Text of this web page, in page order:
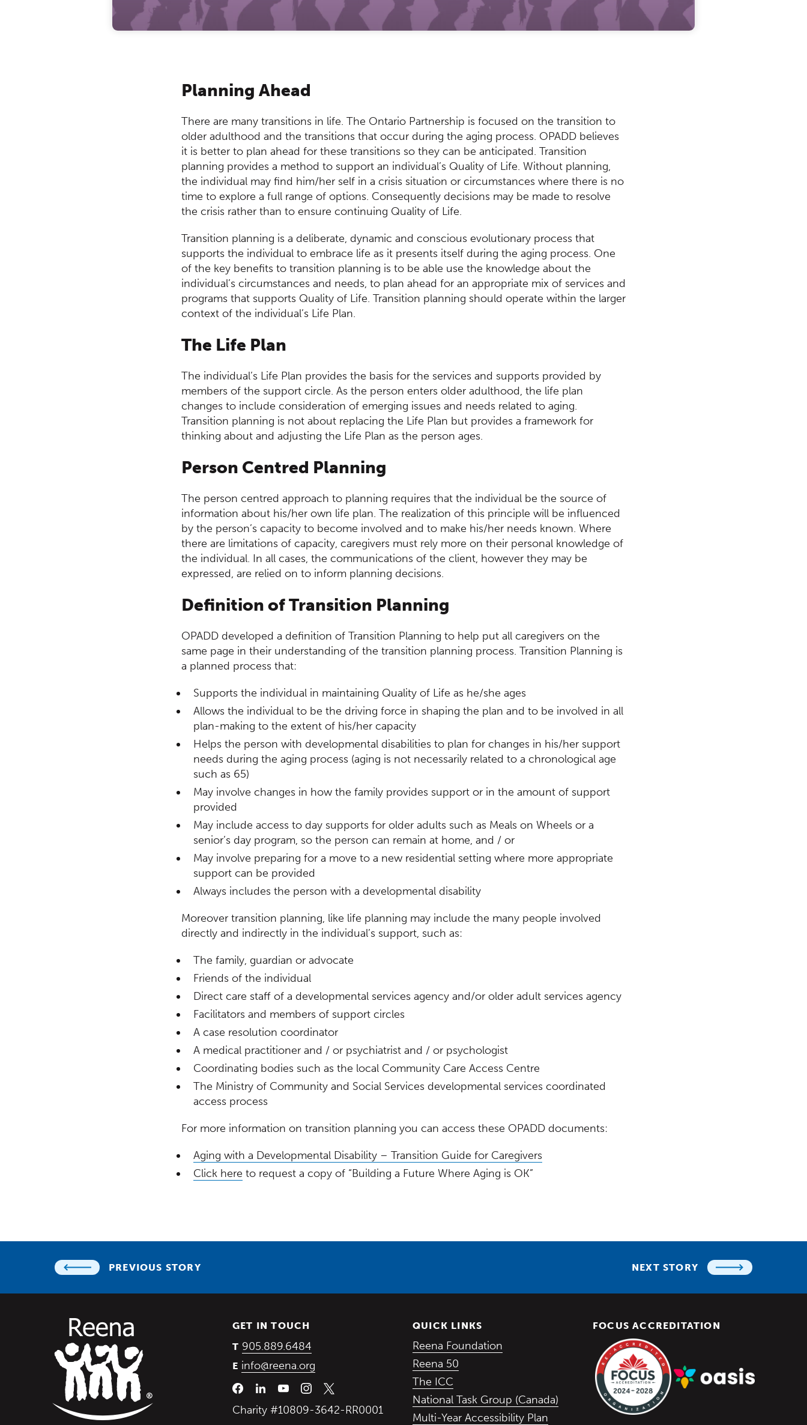
Centred Content
Planning Ahead
There are many transitions in life. The Ontario Partnership is focused on the transition to
older adulthood and the transitions that occur during the aging process. OPADD believes
it is better to plan ahead for these transitions so they can be anticipated. Transition
planning provides a method to support an individual’s Quality of Life. Without planning,
the individual may find him/her self in a crisis situation or circumstances where there is no
time to explore a full range of options. Consequently decisions may be made to resolve
the crisis rather than to ensure continuing Quality of Life.
Transition planning is a deliberate, dynamic and conscious evolutionary process that
supports the individual to embrace life as it presents itself during the aging process. One
of the key benefits to transition planning is to be able use the knowledge about the
individual’s circumstances and needs, to plan ahead for an appropriate mix of services and
programs that supports Quality of Life. Transition planning should operate within the larger
context of the individual’s Life Plan.
The Life Plan
The individual’s Life Plan provides the basis for the services and supports provided by
members of the support circle. As the person enters older adulthood, the life plan
changes to include consideration of emerging issues and needs related to aging.
Transition planning is not about replacing the Life Plan but provides a framework for
thinking about and adjusting the Life Plan as the person ages.
Person Centred Planning
The person centred approach to planning requires that the individual be the source of
information about his/her own life plan. The realization of this principle will be influenced
by the person’s capacity to become involved and to make his/her needs known. Where
there are limitations of capacity, caregivers must rely more on their personal knowledge of
the individual. In all cases, the communications of the client, however they may be
expressed, are relied on to inform planning decisions.
Definition of Transition Planning
OPADD developed a definition of Transition Planning to help put all caregivers on the
same page in their understanding of the transition planning process. Transition Planning is
a planned process that:
Supports the individual in maintaining Quality of Life as he/she ages
Allows the individual to be the driving force in shaping the plan and to be involved in all
plan-making to the extent of his/her capacity
Helps the person with developmental disabilities to plan for changes in his/her support
needs during the aging process (aging is not necessarily related to a chronological age
such as 65)
May involve changes in how the family provides support or in the amount of support
provided
May include access to day supports for older adults such as Meals on Wheels or a
senior’s day program, so the person can remain at home, and / or
May involve preparing for a move to a new residential setting where more appropriate
support can be provided
Always includes the person with a developmental disability
Moreover transition planning, like life planning may include the many people involved
directly and indirectly in the individual’s support, such as:
The family, guardian or advocate
Friends of the individual
Direct care staff of a developmental services agency and/or older adult services agency
Facilitators and members of support circles
A case resolution coordinator
A medical practitioner and / or psychiatrist and / or psychologist
Coordinating bodies such as the local Community Care Access Centre
The Ministry of Community and Social Services developmental services coordinated
access process
For more information on transition planning you can access these OPADD documents:
Aging with a Developmental Disability – Transition Guide for Caregivers(Opens in a new window)
Click here to request a copy of “Building a Future Where Aging is OK”
PREVIOUS STORY NEXT STORY
GET IN TOUCH
T 905.889.6484 (Opens in a new window)
E info@reena.org
Charity #10809-3642-RR0001
QUICK LINKS
Reena Foundation (Opens in a new window)
Reena 50
The ICC
National Task Group (Canada) (Opens in a new window)
Multi-Year Accessibility Plan
FOCUS ACCREDITATION